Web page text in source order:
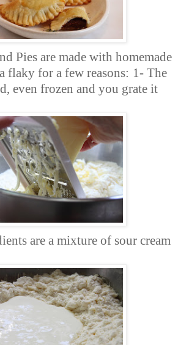
Pies are made with homemade
flaky for a few reasons: 1- The
even frozen and you grate it
are a mixture of sour cream